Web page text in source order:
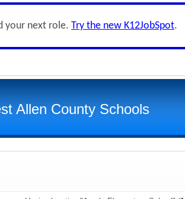
your next role. Try the new K12JobSpot.
Allen County Schools